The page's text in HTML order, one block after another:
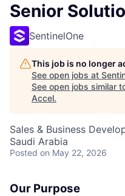
Senior
SentinelOne
This job is no longer
See open jobs at
See open jobs similar
Accel.
Sales & Business
Saudi Arabia
Posted on May 22, 2026
Our Purpose